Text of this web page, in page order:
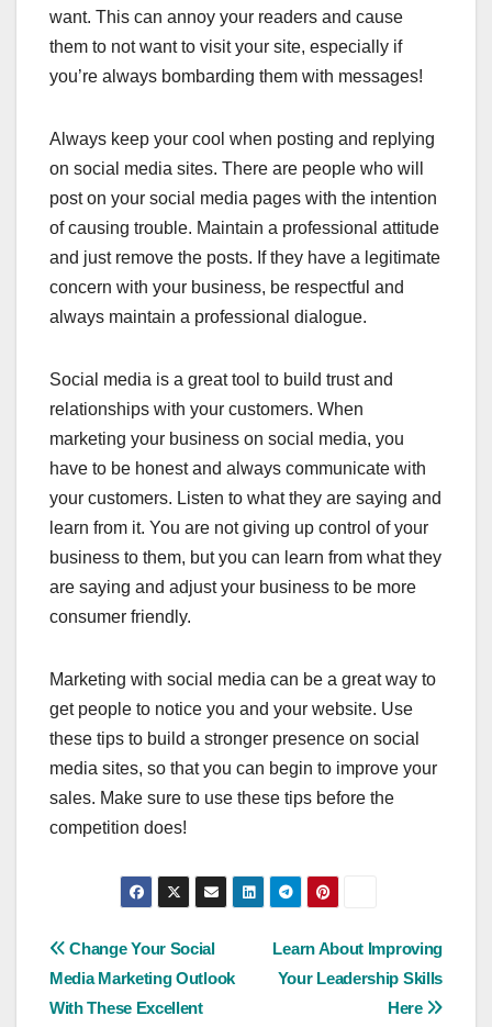
want. This can annoy your readers and cause
them to not want to visit your site, especially if
you’re always bombarding them with messages!
Always keep your cool when posting and replying
on social media sites. There are people who will
post on your social media pages with the intention
of causing trouble. Maintain a professional attitude
and just remove the posts. If they have a legitimate
concern with your business, be respectful and
always maintain a professional dialogue.
Social media is a great tool to build trust and
relationships with your customers. When
marketing your business on social media, you
have to be honest and always communicate with
your customers. Listen to what they are saying and
learn from it. You are not giving up control of your
business to them, but you can learn from what they
are saying and adjust your business to be more
consumer friendly.
Marketing with social media can be a great way to
get people to notice you and your website. Use
these tips to build a stronger presence on social
media sites, so that you can begin to improve your
sales. Make sure to use these tips before the
competition does!
Post
navigation
Learn About Improving
Your Leadership Skills
Here
Change Your Social
Media Marketing Outlook
With These Excellent